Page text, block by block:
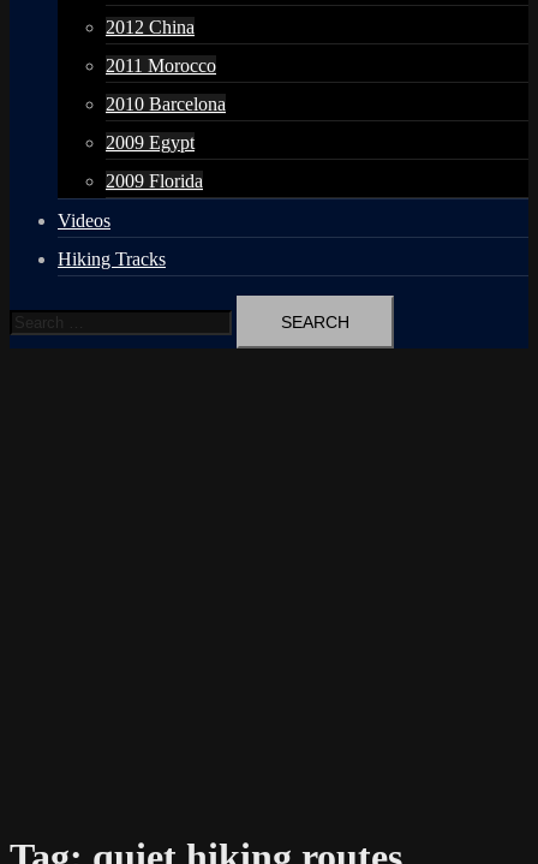
2012 China
2011 Morocco
2010 Barcelona
2009 Egypt
2009 Florida
Videos
Hiking Tracks
Search
for: